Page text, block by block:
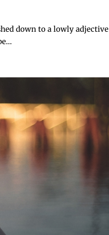
down to a lowly adjective